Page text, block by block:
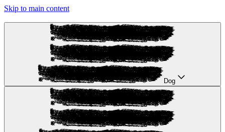
Skip to main content
Dog